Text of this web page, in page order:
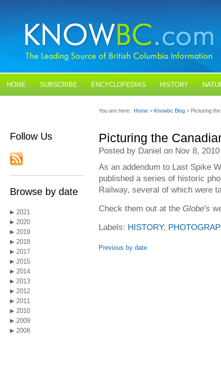
HOME SUBSCRIBE ENCYCLOPEDIAS HISTORY
Follow Us
Browse by date
2021
2020
2019
2018
2017
2015
2014
2013
2012
2011
2010
2009
2008
You are here: Home > Knowbc Blog > Picturing
Picturing the
Posted by Daniel on Nov 8,
As an addendum to Last Spike
published a series of historic
Railway, several of which were
Check them out at the Globe's
Labels: HISTORY,
Previous by date